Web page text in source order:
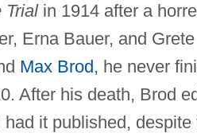
Trialin 1914 after a
Erna Bauer, and
Max Brod , he never
After his death, Brod
had it published,